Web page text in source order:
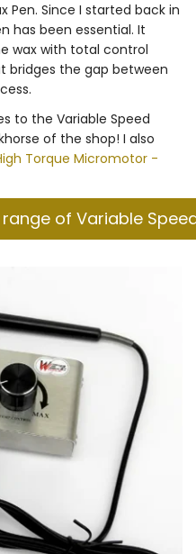
Pen. Since I started back in
has been essential. It
wax with total control
bridges the gap between
to the Variable Speed
of the shop! I also
Torque Micromotor -
of Variable